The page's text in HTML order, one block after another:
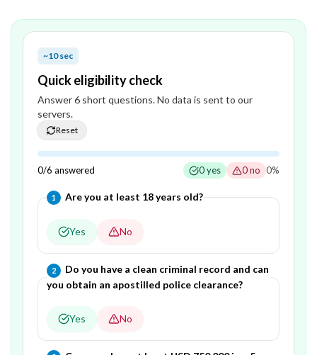
~10 sec
Quick eligibility check
Answer6 short questions. No data is sent to our
servers.
Reset
0/6 answered 0yes 0no 0%
1 Question1 of6—
Are you at least 18 years old?
Yes No
2 Question2of 6—
Do you have a clean criminal record and can
you obtain an apostilled police clearance?
Yes No